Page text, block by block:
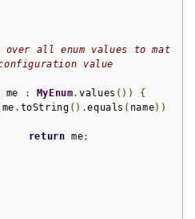
value
me : MyEnum.values ())
{
me . toString ().equals ( name))
return me;